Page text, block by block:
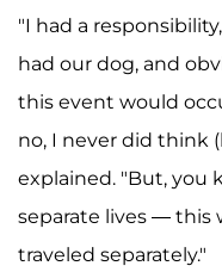
"I had a
had our dog, and
this event would
no, I never did think
explained. "But, you
separate lives — this
traveled separately."